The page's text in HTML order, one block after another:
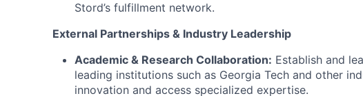
Stord’s fulfillment network.
External Partnerships & Industry Leadership
Academic & Research Collaboration: Establish and
leading institutions such as Georgia Tech and other
innovation and access specialized expertise.